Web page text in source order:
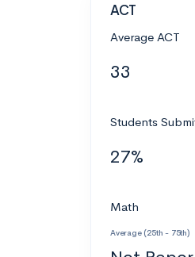
ACT
Average ACT
33
Students
27%
Math
Average (25th - 75th)